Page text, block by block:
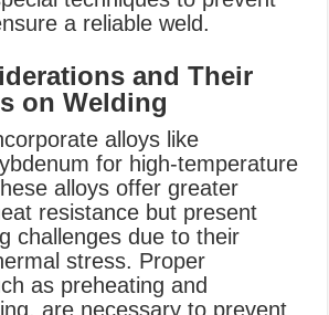
a reliable weld.
and Their
on Welding
alloys like
for high-temperature
alloys offer greater
resistance but present
challenges due to their
stress. Proper
as preheating and
are necessary to prevent